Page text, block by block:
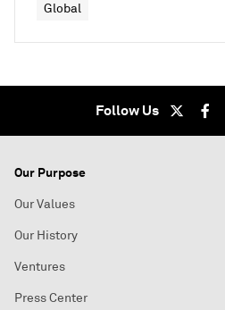
Global
Follow Us
Our Purpose
Our Values
Our History
Ventures
Press Center